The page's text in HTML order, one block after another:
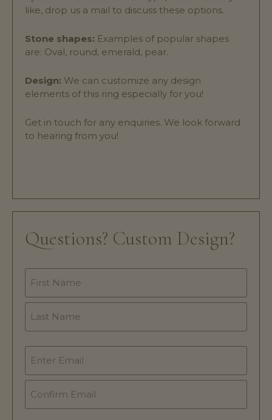
like, drop us a mail to discuss these options.
Stone shapes: Examples of popular shapes
are: Oval, round, emerald, pear.
Design: We can customize any design
elements of this ring especially for you!
Get in touch for any enquiries. We look forward
to hearing from you!
Questions? Custom Design?